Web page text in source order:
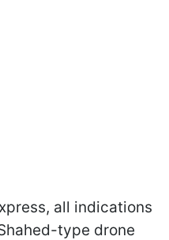
all indications
type drone